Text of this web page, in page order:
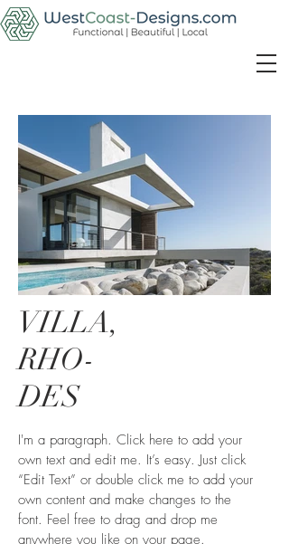
VILLA,
RHO-
DES
I'm a paragraph. Click here to add your
own text and edit me. It’s easy. Just click
“Edit Text” or double click me to add your
own content and make changes to the
font. Feel free to drag and drop me
anywhere you like on your page.